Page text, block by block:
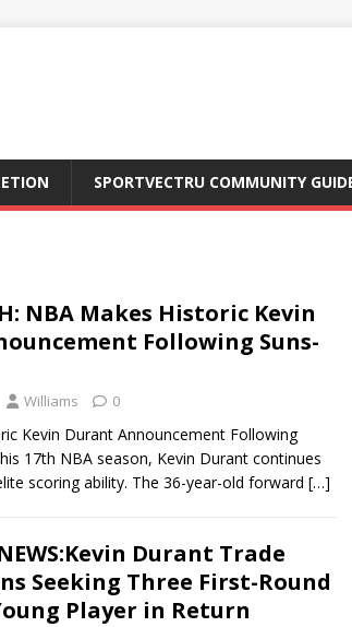
SPORTVECTRU COMMUNITY
NBA Makes Historic Kevin
Following Suns-
Williams 0
Kevin Durant Announcement Following
17th NBA season, Kevin Durant continues
scoring ability. The 36-year-old forward […]
Durant Trade
Seeking Three First-Round
Player in Return